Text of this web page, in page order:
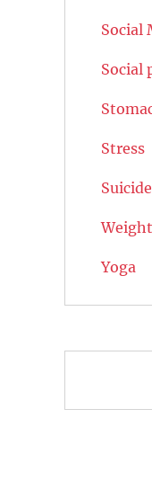
Social
Social
Stress
Suicide
Yoga